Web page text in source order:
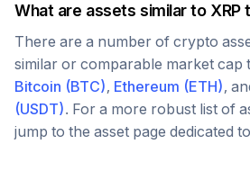
What are assets similar to XRP
There are a number of crypto
similar or comparable market cap
Bitcoin (BTC), Ethereum (ETH),
(USDT). For a more robust list of
jump to the asset page dedicated to